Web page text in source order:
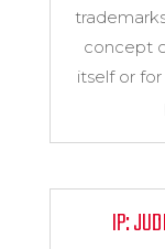
concept
itself or
IP: